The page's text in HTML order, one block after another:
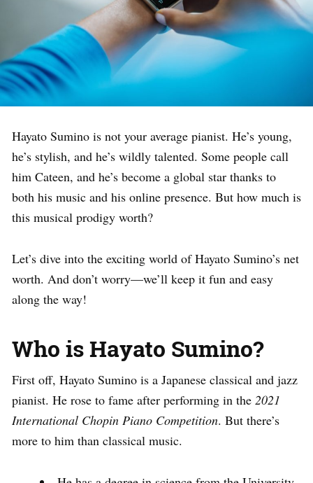
Hayato Sumino is not your average pianist. He’s young,
he’s stylish, and he’s wildly talented. Some people call
him Cateen, and he’s become a global star thanks to
both his music and his online presence. But how much is
this musical prodigy worth?
Let’s dive into the exciting world of Hayato Sumino’s net
worth. And don’t worry—we’ll keep it fun and easy
along the way!
Who is Hayato Sumino?
First off, Hayato Sumino is a Japanese classical and jazz
pianist. He rose to fame after performing in the 2021
International Chopin Piano Competition. But there’s
more to him than classical music.